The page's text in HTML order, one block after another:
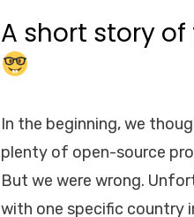
A short story
In the beginning, we
plenty of open-source
But we were wrong.
with one specific country